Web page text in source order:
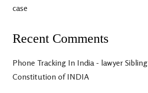
case
Recent Comments
Phone Tracking In India - lawyer Sibling
Constitution of INDIA